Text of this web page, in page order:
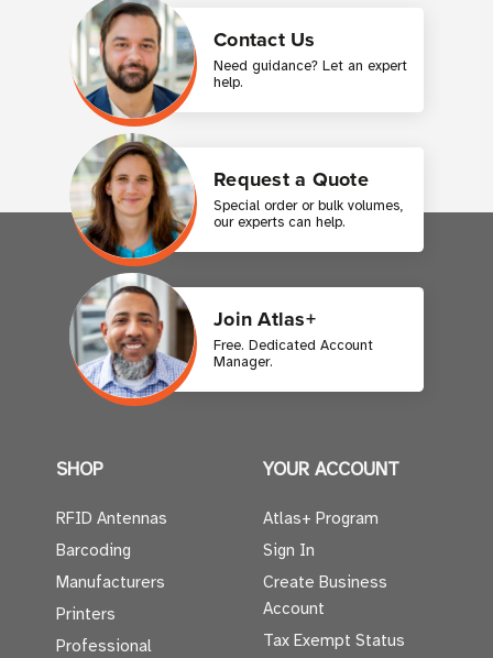
Contact Us
Need guidance? Let an expert
help.
Request a Quote
Special order or bulk volumes,
our experts can help.
Join Atlas+
Free. Dedicated Account
Manager.
SHOP
RFID Antennas
Barcoding
Manufacturers
Printers
Professional
YOUR ACCOUNT
Atlas+ Program
Sign In
Create Business
Account
Tax Exempt Status